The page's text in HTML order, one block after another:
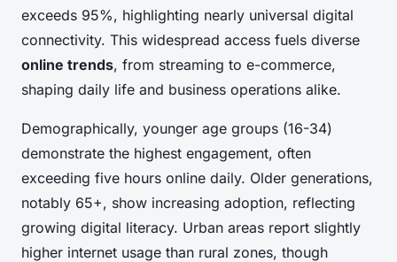
exceeds 95%, highlighting nearly universal digital
connectivity. This widespread access fuels diverse
online trends, from streaming to e-commerce,
shaping daily life and business operations alike.
Demographically, younger age groups (16-34)
demonstrate the highest engagement, often
exceeding five hours online daily. Older generations,
notably 65+, show increasing adoption, reflecting
growing digital literacy. Urban areas report slightly
higher internet usage than rural zones, though